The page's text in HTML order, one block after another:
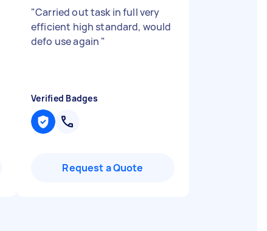
"Carried out task in full very
efficient high standard, would
defo use again "
Verified Badges
Request a Quote